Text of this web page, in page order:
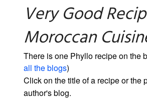
Very Good
Moroccan
There is one Phyllo recipe on the
all the blogs)
Click on the title of a recipe or the
author's blog.